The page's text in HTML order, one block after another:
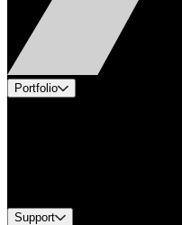
Portfolio
Support